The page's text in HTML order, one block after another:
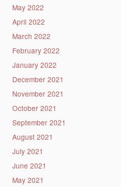
May 2022
April 2022
March 2022
February 2022
January 2022
December 2021
November 2021
October 2021
September 2021
August 2021
July 2021
June 2021
May 2021